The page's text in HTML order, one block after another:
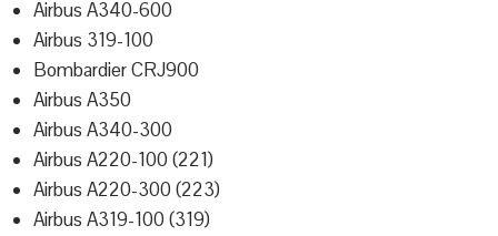
Airbus A340-600
Airbus 319-100
Bombardier CRJ900
Airbus A350
Airbus A340-300
Airbus A220-100 (221)
Airbus A220-300 (223)
Airbus A319-100 (319)